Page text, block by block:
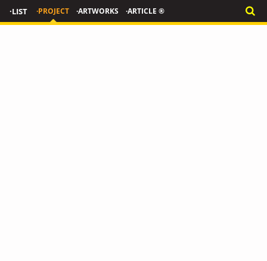
·LIST ·PROJECT ·ARTWORKS ·ARTICLE ®